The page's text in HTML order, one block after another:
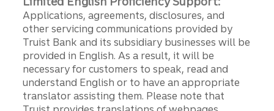
Applications, agreements, disclosures, and
other servicing communications provided by
Truist Bank and its subsidiary businesses will be
provided in English. As a result, it will be
necessary for customers to speak, read and
understand English or to have an appropriate
translator assisting them. Please note that